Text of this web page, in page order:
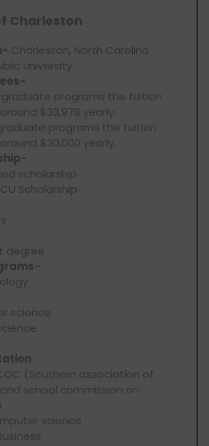
Charleston
Charleston, North Carolina
university
programs the tuition
$33,978 yearly.
programs the tuition
$30,000 yearly.
scholarship
Scholarship
degree
science
(Southern association of
school commission on
science